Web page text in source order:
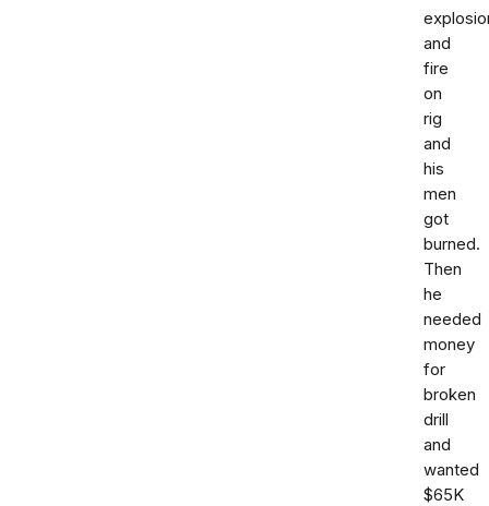
and
fire
on
rig
and
his
men
got
burned.
Then
he
needed
money
for
broken
drill
and
wanted
$65K